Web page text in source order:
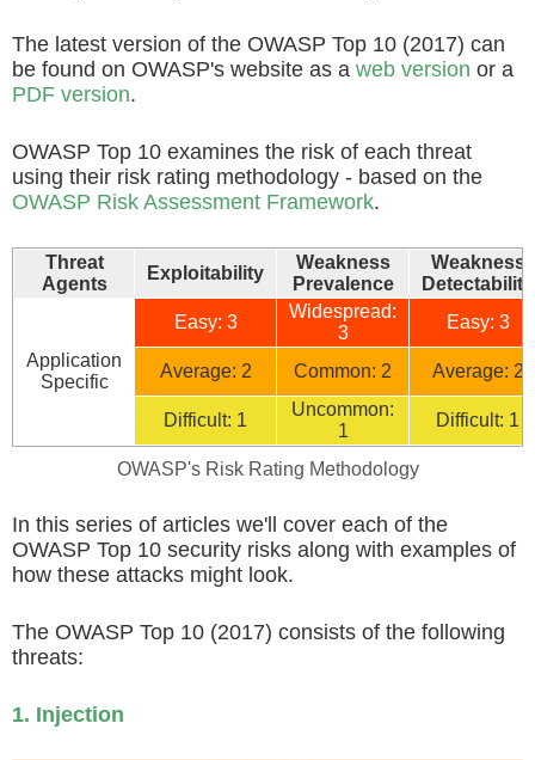
The latest version of the OWASP Top 10 (2017) can
be found on OWASP's website as a web version or a
PDF version.
OWASP Top 10 examines the risk of each threat
using their risk rating methodology - based on the
OWASP Risk Assessment Framework.
Threat
Agents
Exploitability
Weakness
Prevalence
Weakness
Detectability
Application
Specific
Easy: 3
Widespread:
3
Easy: 3
Average: 2 Common: 2 Average: 2
Difficult: 1
Uncommon:
1
Difficult: 1
OWASP's Risk Rating Methodology
In this series of articles we'll cover each of the
OWASP Top 10 security risks along with examples of
how these attacks might look.
The OWASP Top 10 (2017) consists of the following
threats:
1. Injection